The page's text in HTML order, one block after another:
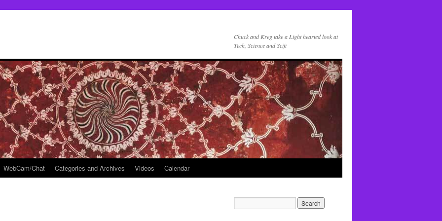
Chuck and Kreg take a Light hearted look at
Tech, Science and Scifi
WebCam/Chat Categories and Archives Videos Calendar